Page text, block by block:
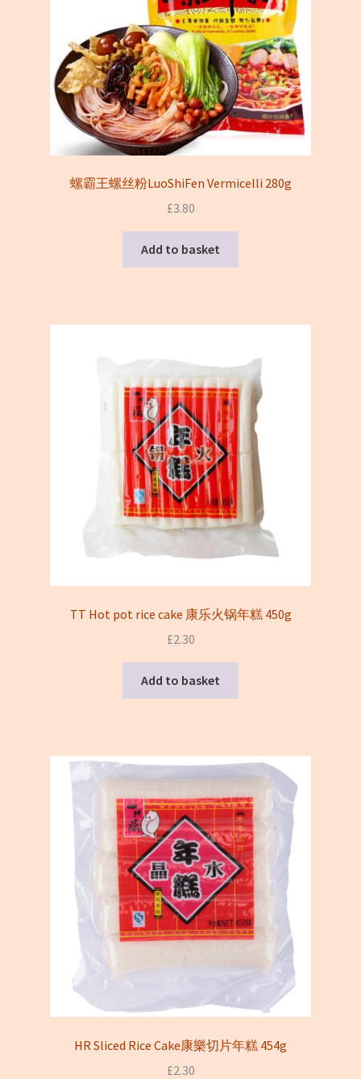
螺霸王螺丝粉LuoShiFen Vermicelli 280g
£3.80
Add to basket
TT Hot pot rice cake 康乐火锅年糕 450g
£2.30
Add to basket
HR Sliced Rice Cake康樂切片年糕 454g
£2.30